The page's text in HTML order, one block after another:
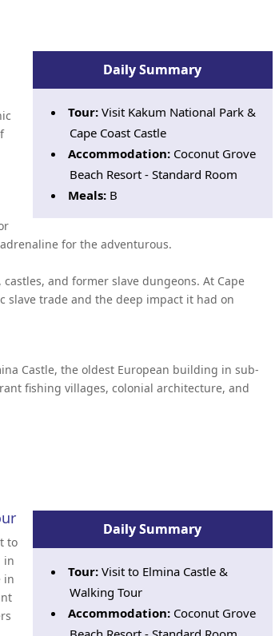
Daily Summary
Tour:Visit Kakum National Park &
Cape Coast Castle
Accommodation: Coconut Grove
Beach Resort - Standard Room
Meals: B
for the adventurous.
and former slave dungeons. At Cape
slave trade and the deep impact it had on
Castle, the oldest European building in sub-
fishing villages, colonial architecture, and
Daily Summary
Tour:Visit to Elmina Castle &
Walking Tour
Accommodation: Coconut Grove
to
in
in